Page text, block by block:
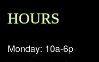
HOURS
Monday: 10a-6p